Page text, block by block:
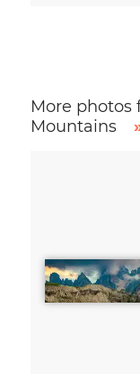
More
Mountains